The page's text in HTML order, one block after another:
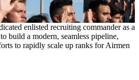
enlisted recruiting commander as a
build a modern, seamless pipeline,
to rapidly scale up ranks for Airmen